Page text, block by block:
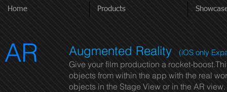
Home Products
AR Augmented Reality (iOS only
Give your film production a rocket-
objects from within the app with the real
objects in the Stage View or in the AR view.